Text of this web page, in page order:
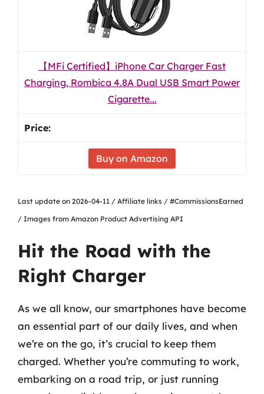
【MFi Certified】iPhone Car Charger Fast
Charging, Rombica 4.8A Dual USB Smart Power
Cigarette...
Buy on Amazon
Last update on 2026-04-11 / Affiliate links / #CommissionsEarned
/ Images from Amazon Product Advertising API
Hit the Road with the
Right Charger
As we all know, our smartphones have become
an essential part of our daily lives, and when
we’re on the go, it’s crucial to keep them
charged. Whether you’re commuting to work,
embarking on a road trip, or just running